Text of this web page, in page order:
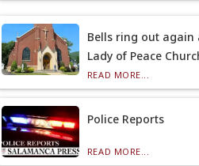
Bells ring out again
Lady of Peace
READ MORE...
Police Reports
READ MORE...